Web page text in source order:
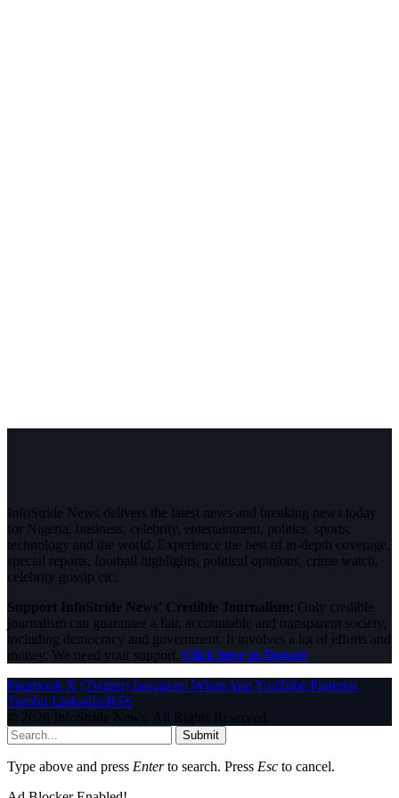
InfoStride News delivers the latest news and breaking news today
for Nigeria, business, celebrity, entertainment, politics, sports,
technology and the world. Experience the best of in-depth coverage,
special reports, football highlights, political opinions, crime watch,
celebrity gossip etc.
Support InfoStride News' Credible Journalism: Only credible
journalism can guarantee a fair, accountable and transparent society,
including democracy and government. It involves a lot of efforts and
money. We need your support. Click here to Donate
Facebook X (Twitter) Instagram WhatsAppYouTube Pinterest
Tumblr LinkedIn RSS
© 2026 InfoStride News. All Rights Reserved.
Submit
Type above and press Enterto search. Press Esc to cancel.